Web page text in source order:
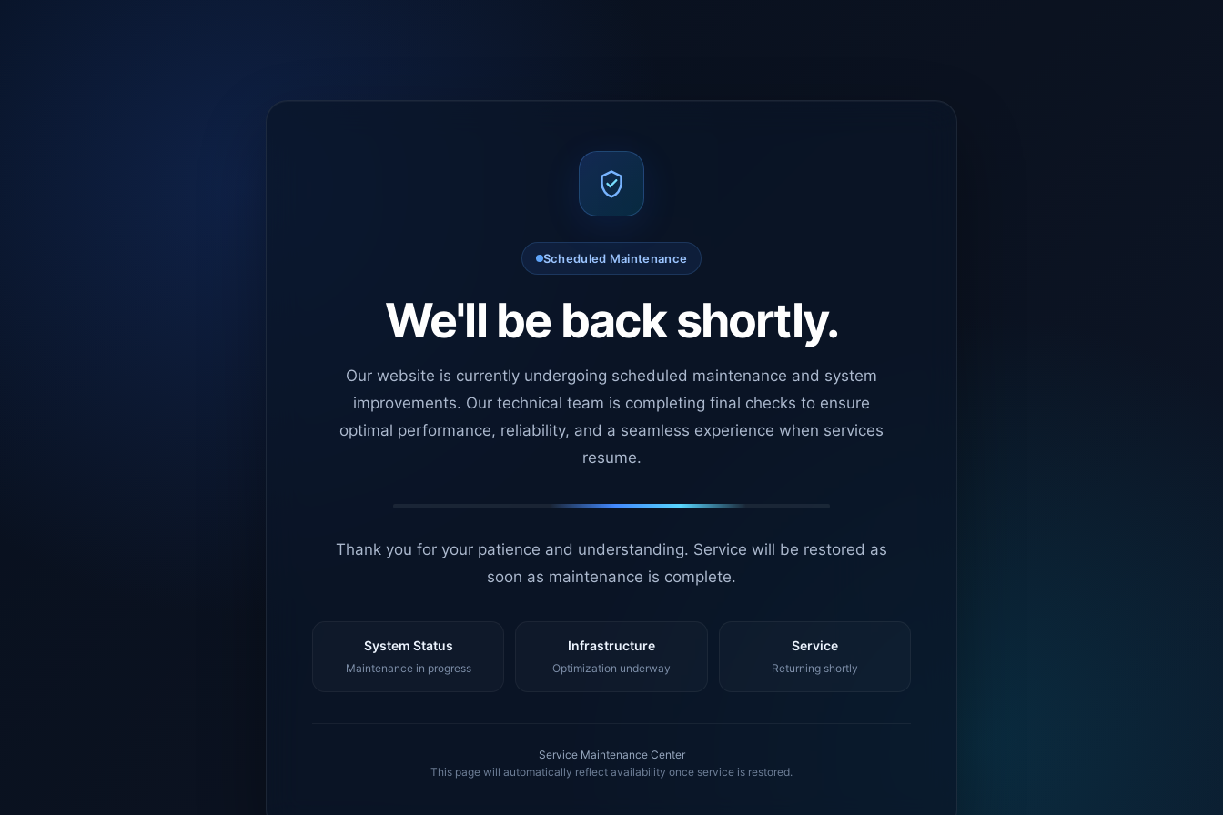
Scheduled Maintenance
We'll be back shortly.
Our website is currently undergoing scheduled maintenance and system
improvements. Our technical team is completing final checks to ensure
optimal performance, reliability, and a seamless experience when services
resume.
Thank you for your patience and understanding. Service will be restored as
soon as maintenance is complete.
System Status
Maintenance in progress
Infrastructure
Optimization underway
Service
Returning shortly
Service Maintenance Center
This page will automatically reflect availability once service is restored.